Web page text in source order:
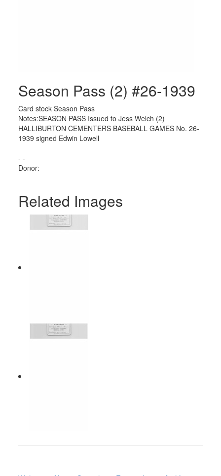
Season Pass (2) #26-1939
Card stock Season Pass
Notes:SEASON PASS Issued to Jess Welch (2)
HALLIBURTON CEMENTERS BASEBALL GAMES No. 26-
1939 signed Edwin Lowell
- -
Donor:
Related Images